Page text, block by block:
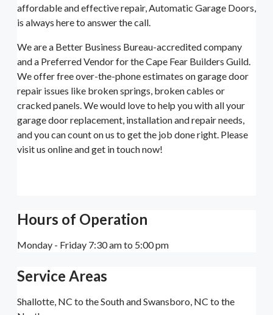
affordable and effective repair, Automatic Garage Doors,
is always here to answer the call.
We are a Better Business Bureau-accredited company
and a Preferred Vendor for the Cape Fear Builders Guild.
We offer free over-the-phone estimates on garage door
repair issues like broken springs, broken cables or
cracked panels. We would love to help you with all your
garage door replacement, installation and repair needs,
and you can count on us to get the job done right. Please
visit us online and get in touch now!
Hours of Operation
Monday - Friday 7:30 am to 5:00 pm
Service Areas
Shallotte, NC to the South and Swansboro, NC to the